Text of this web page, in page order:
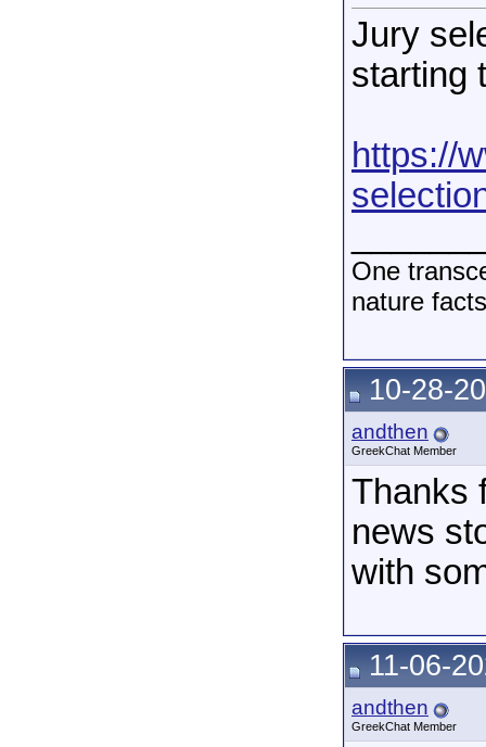
Jury
starting
https://
One
nature
10-28-
andthen
GreekChat Member
Thanks
news
with
11-06-
andthen
GreekChat Member